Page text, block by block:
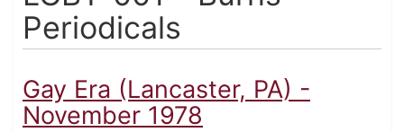
Periodicals
Gay Era (Lancaster, PA) -
November 1978